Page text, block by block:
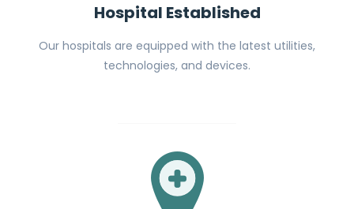
Hospital Established
Our hospitals are equipped with the latest utilities,
technologies, and devices.